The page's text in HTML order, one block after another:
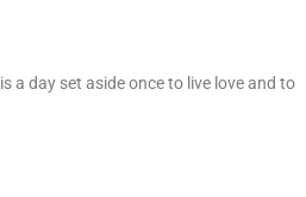
a day set aside once to live love and to